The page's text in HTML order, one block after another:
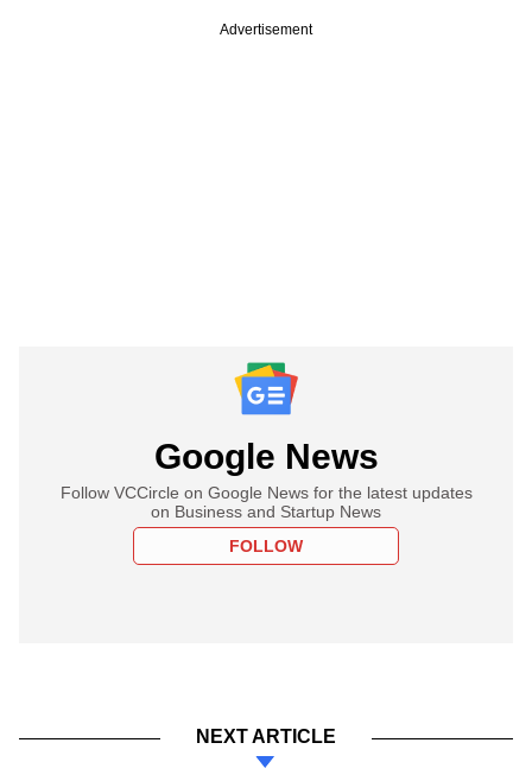
Advertisement
Google News
Follow VCCircle on Google News for the latest updates
on Business and Startup News
FOLLOW
NEXT ARTICLE